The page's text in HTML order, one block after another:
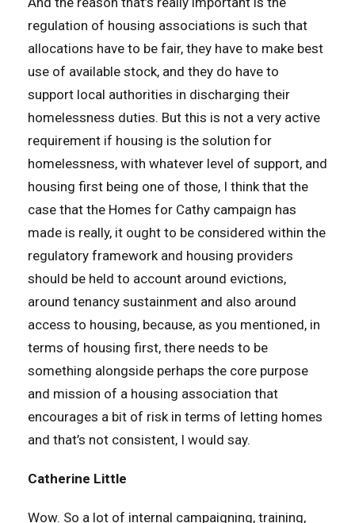
regulation of housing associations is such that
allocations have to be fair, they have to make best
use of available stock, and they do have to
support local authorities in discharging their
homelessness duties. But this is not a very active
requirement if housing is the solution for
homelessness, with whatever level of support, and
housing first being one of those, I think that the
case that the Homes for Cathy campaign has
made is really, it ought to be considered within the
regulatory framework and housing providers
should be held to account around evictions,
around tenancy sustainment and also around
access to housing, because, as you mentioned, in
terms of housing first, there needs to be
something alongside perhaps the core purpose
and mission of a housing association that
encourages a bit of risk in terms of letting homes
and that’s not consistent, I would say.
Catherine Little
Wow. So a lot of internal campaigning, training,